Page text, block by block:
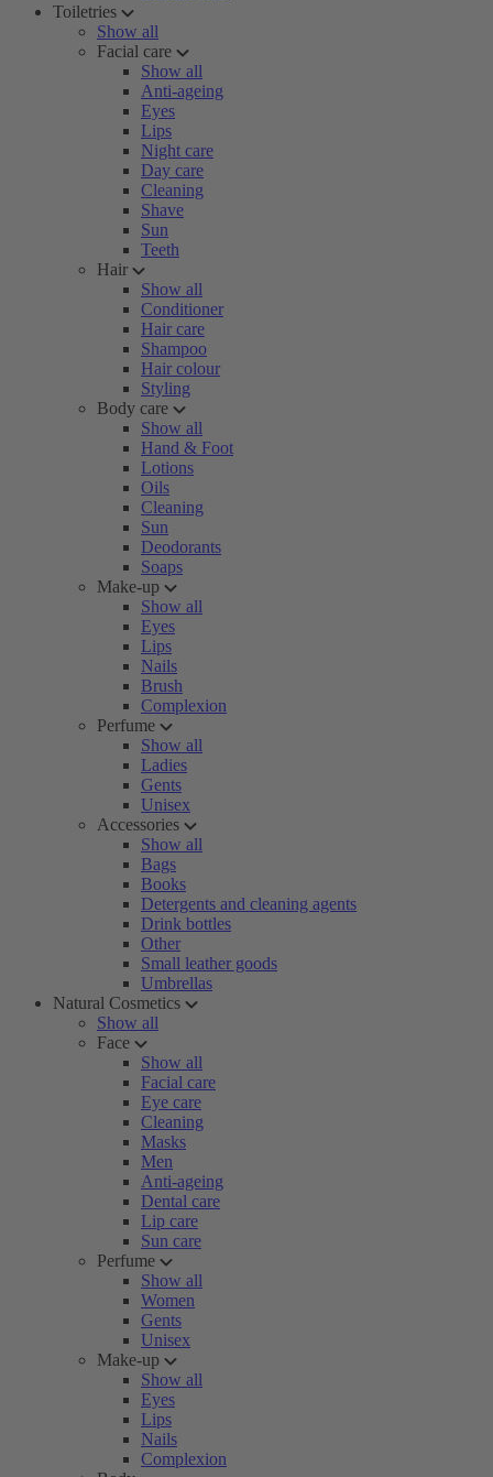
Toiletries
Show all
Facial care
Show all
Anti-ageing
Eyes
Lips
Night care
Day care
Cleaning
Shave
Sun
Teeth
Hair
Show all
Conditioner
Hair care
Shampoo
Hair colour
Styling
Body care
Show all
Hand & Foot
Lotions
Oils
Cleaning
Sun
Deodorants
Soaps
Make-up
Show all
Eyes
Lips
Nails
Brush
Complexion
Perfume
Show all
Ladies
Gents
Unisex
Accessories
Show all
Bags
Books
Detergents and cleaning agents
Drink bottles
Other
Small leather goods
Umbrellas
Natural Cosmetics
Show all
Face
Show all
Facial care
Eye care
Cleaning
Masks
Men
Anti-ageing
Dental care
Lip care
Sun care
Perfume
Show all
Women
Gents
Unisex
Make-up
Show all
Eyes
Lips
Nails
Complexion